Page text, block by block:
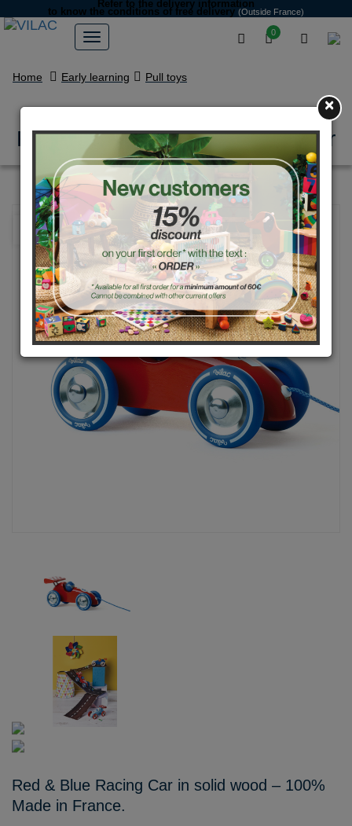
0
Refer to the delivery information
to know the conditions of free delivery (Outside France)
Home Early learning Pull toys
Red & Blue pull along racing car
Red & Blue Racing Car in solid wood – 100%
Made in France.
×